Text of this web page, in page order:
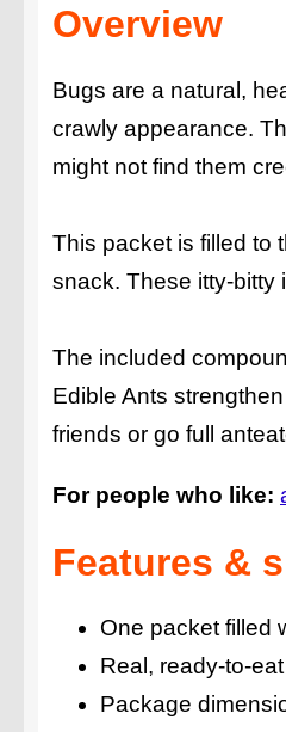
Overview
Bugs are a natural,
crawly appearance.
might not find them
This packet is filled to
snack. These itty-bitty
The included
Edible Ants
friends or go full
For people who like:
Features &
One packet filled
Real, ready-to-
Package